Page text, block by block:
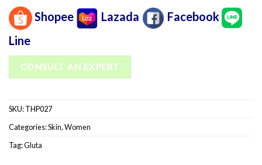
Shopee Lazada
Facebook
Line
CONSULT AN EXPERT
SKU:THP027
Categories:Skin,Women
Tag:Gluta